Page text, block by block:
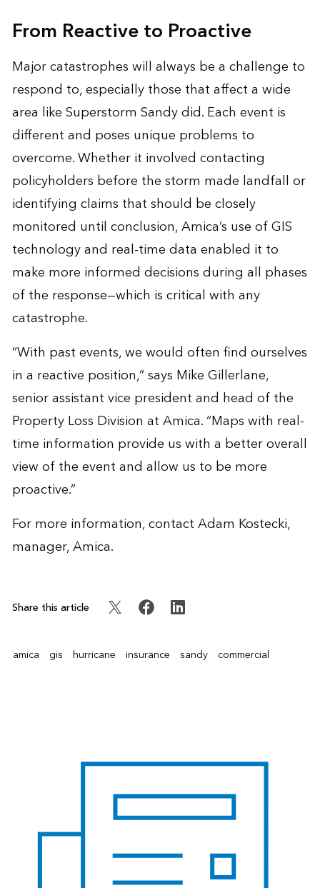
From Reactive to Proactive
Major catastrophes will always be a challenge to
respond to, especially those that affect a wide
area like Superstorm Sandy did. Each event is
different and poses unique problems to
overcome. Whether it involved contacting
policyholders before the storm made landfall or
identifying claims that should be closely
monitored until conclusion, Amica’s use of GIS
technology and real-time data enabled it to
make more informed decisions during all phases
of the response—which is critical with any
catastrophe.
“With past events, we would often find ourselves
in a reactive position,” says Mike Gillerlane,
senior assistant vice president and head of the
Property Loss Division at Amica. “Maps with real-
time information provide us with a better overall
view of the event and allow us to be more
proactive.”
For more information, contactAdam Kostecki,
manager, Amica.
Share this article
amica gis hurricane insurance sandy commercial